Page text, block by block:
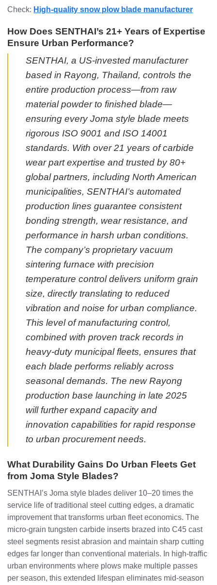
Check: High-quality snow plow blade manufacturer
How Does SENTHAI’s 21+ Years of Expertise
Ensure Urban Performance?
SENTHAI, a US-invested manufacturer
based in Rayong, Thailand, controls the
entire production process—from raw
material powder to finished blade—
ensuring every Joma style blade meets
rigorous ISO 9001 and ISO 14001
standards. With over 21 years of carbide
wear part expertise and trusted by 80+
global partners, including North American
municipalities, SENTHAI’s automated
production lines guarantee consistent
bonding strength, wear resistance, and
performance in harsh urban conditions.
The company’s proprietary vacuum
sintering furnace with precision
temperature control delivers uniform grain
size, directly translating to reduced
vibration and noise for urban compliance.
This level of manufacturing control,
combined with proven track records in
heavy-duty municipal fleets, ensures that
each blade performs reliably across
seasonal demands. The new Rayong
production base launching in late 2025
will further expand capacity and
innovation capabilities for rapid response
to urban procurement needs.
What Durability Gains Do Urban Fleets Get
from Joma Style Blades?
SENTHAI’s Joma style blades deliver 10–20 times the
service life of traditional steel cutting edges, a dramatic
improvement that transforms urban fleet economics. The
micro-grain tungsten carbide inserts brazed into C45 cast
steel segments resist abrasion and maintain sharp cutting
edges far longer than conventional materials. In high-traffic
urban environments where plows make multiple passes
per season, this extended lifespan eliminates mid-season